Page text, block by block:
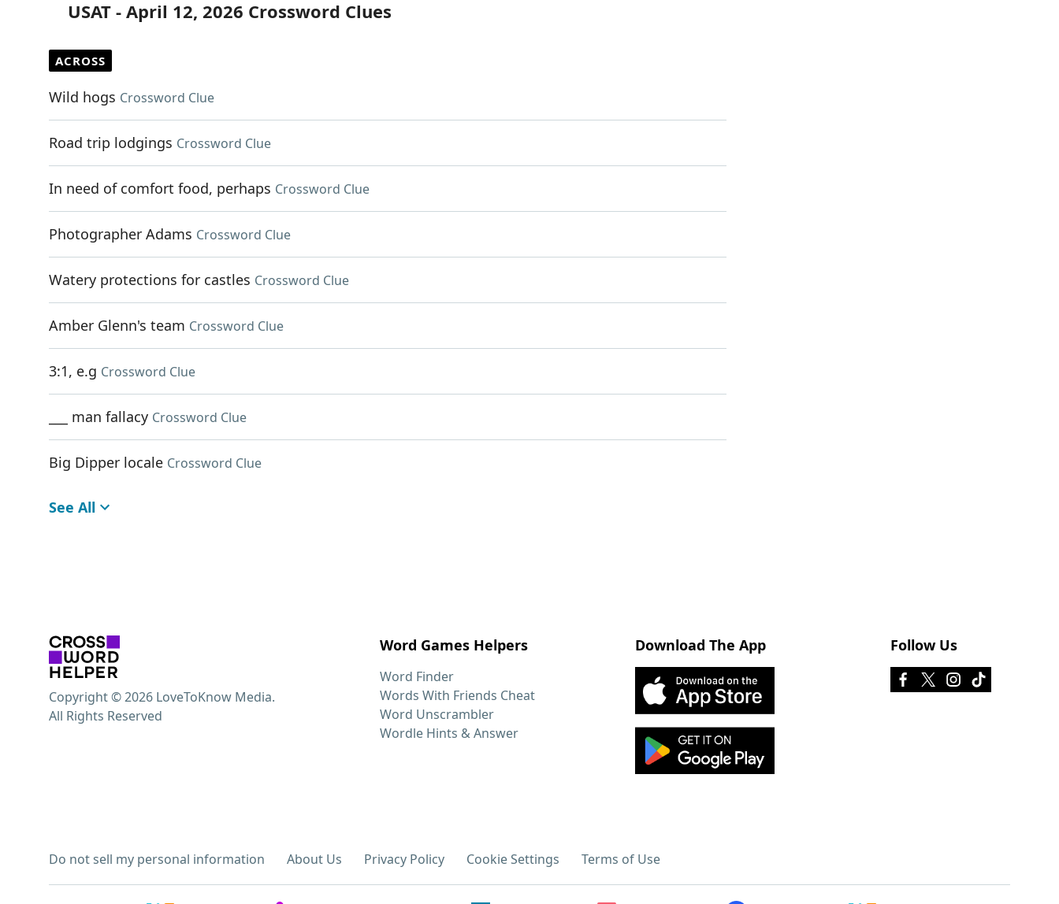
USAT - April 12, 2026 Crossword Clues
ACROSS
Wild hogs Crossword Clue
Road trip lodgings Crossword Clue
In need of comfort food, perhaps Crossword Clue
Photographer Adams Crossword Clue
Watery protections for castles Crossword Clue
Amber Glenn's team Crossword Clue
3:1, e.g Crossword Clue
___ man fallacy Crossword Clue
Big Dipper locale Crossword Clue
See All
Word Games Helpers
Word Finder
Words With Friends Cheat
Word Unscrambler
Wordle Hints & Answer
Download The App Follow Us
Do not sell my personal information About Us Privacy Policy Cookie Settings Terms of Use
Copyright © 2026 LoveToKnow Media.
All Rights Reserved